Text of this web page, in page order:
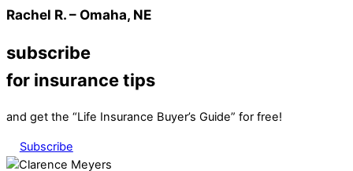
Rachel R. – Omaha, NE
subscribe
for insurance tips
and get the “Life Insurance Buyer’s Guide” for free!
Subscribe